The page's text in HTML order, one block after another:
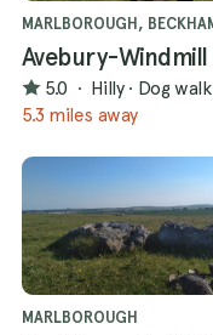
MARLBOROUGH,
Avebury-Windmill
5.0 · Hilly · Dog walk
5.3 miles away
MARLBOROUGH